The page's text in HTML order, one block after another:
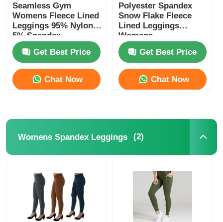
Seamless Gym
Womens Fleece Lined
Leggings 95% Nylon
5% Spandex
Get Best Price
Chat Now
Polyester Spandex
Snow Flake Fleece
Lined Leggings
Womens
Get Best Price
Chat Now
Womens Spandex Leggings (2)